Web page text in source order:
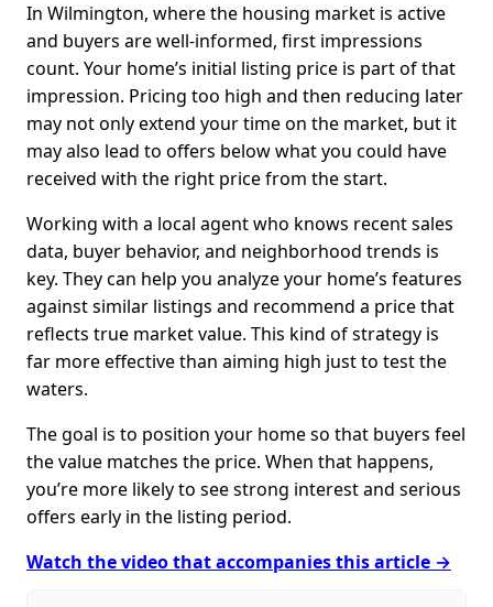
In Wilmington, where the housing market is active
and buyers are well-informed, first impressions
count. Your home’s initial listing price is part of that
impression. Pricing too high and then reducing later
may not only extend your time on the market, but it
may also lead to offers below what you could have
received with the right price from the start.
Working with a local agent who knows recent sales
data, buyer behavior, and neighborhood trends is
key. They can help you analyze your home’s features
against similar listings and recommend a price that
reflects true market value. This kind of strategy is
far more effective than aiming high just to test the
waters.
The goal is to position your home so that buyers feel
the value matches the price. When that happens,
you’re more likely to see strong interest and serious
offers early in the listing period.
Watch the video that accompanies this article →